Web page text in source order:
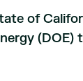
of
(DOE)